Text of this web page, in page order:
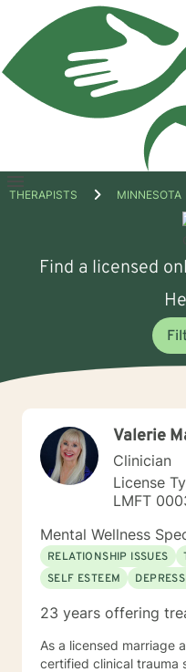
Open
THERAPISTS MINNESOTA
Find a licensed
Valerie
Clinician
License
LMFT
Mental Wellness
RELATIONSHIP ISSUES
SELF ESTEEM
23 years offering
As a licensed marriage
certified clinical trauma